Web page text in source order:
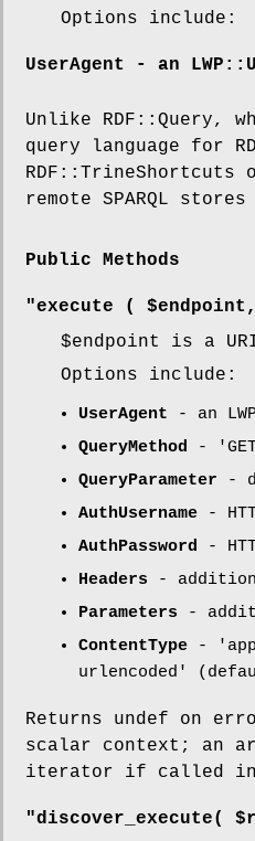
Options include:
UserAgent - an
Unlike RDF::Query,
query language for
RDF::TrineShortcuts
remote SPARQL
Public Methods
"execute (
$endpoint
is a
Options include:
UserAgent - an
QueryMethod -
QueryParameter -
AuthUsername -
AuthPassword -
Headers -
Parameters -
ContentType -
urlencoded'
Returns undef on
scalar context; an
iterator if called
"discover_execute(